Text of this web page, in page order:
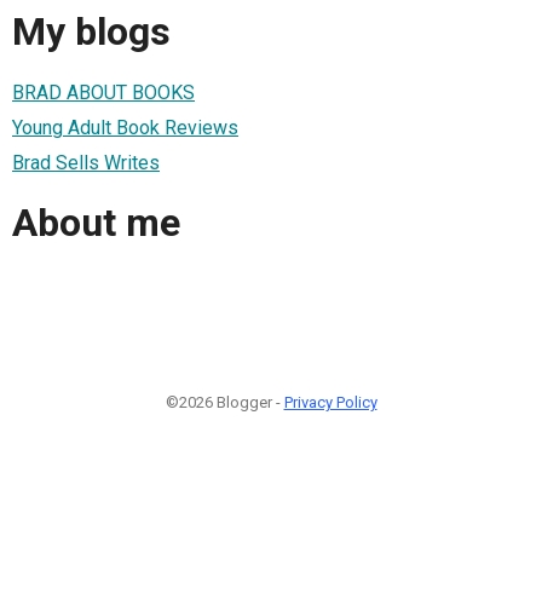
My blogs
BRAD ABOUT BOOKS
Young Adult Book Reviews
Brad Sells Writes
About me
©2026 Blogger - Privacy Policy